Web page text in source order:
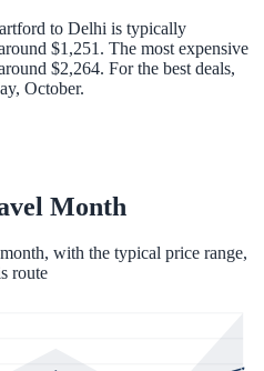
to Delhi is typically
$1,251. The most expensive
$2,264. For the best deals,
October.
Month
with the typical price range,
route